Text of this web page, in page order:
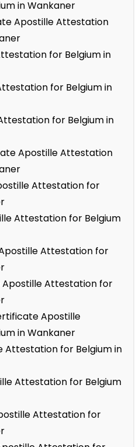
in Wankaner
Apostille Attestation
for Belgium in
for Belgium in
for Belgium in
Apostille Attestation
Attestation for
Attestation for Belgium
Attestation for
Attestation for
Apostille
in Wankaner
Attestation for Belgium in
Attestation for Belgium
Attestation for